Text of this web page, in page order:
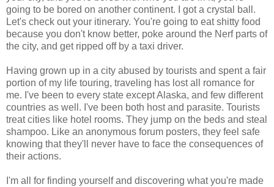
going to be bored on another continent. I got a crystal ball.
Let's check out your itinerary. You're going to eat shitty food
because you don't know better, poke around the Nerf parts of
the city, and get ripped off by a taxi driver.
Having grown up in a city abused by tourists and spent a fair
portion of my life touring, traveling has lost all romance for
me. I've been to every state except Alaska, and few different
countries as well. I've been both host and parasite. Tourists
treat cities like hotel rooms. They jump on the beds and steal
shampoo. Like an anonymous forum posters, they feel safe
knowing that they'll never have to face the consequences of
their actions.
I'm all for finding yourself and discovering what you're made